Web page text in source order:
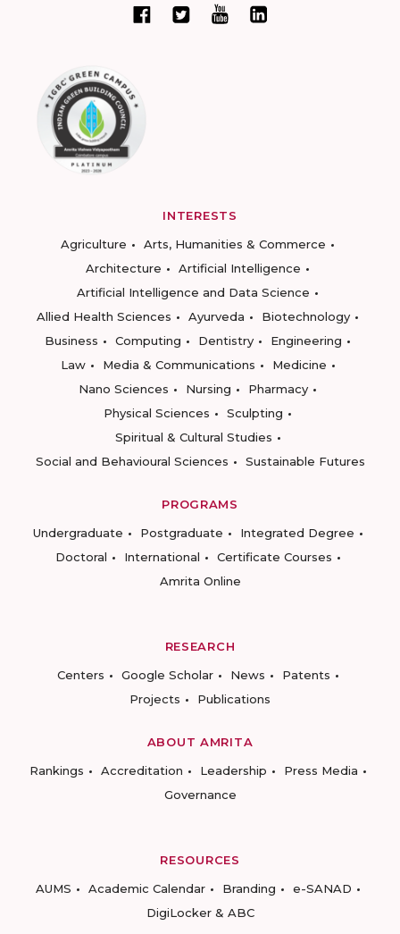
INTERESTS
Agriculture
Arts, Humanities & Commerce
Architecture
Artificial Intelligence
Artificial Intelligence and Data Science
Allied Health Sciences
Ayurveda
Biotechnology
Business
Computing Dentistry
Engineering
Law
Media & Communications
Medicine
Nano Sciences
Nursing
Pharmacy
Physical Sciences
Sculpting
Spiritual & Cultural Studies
Social and Behavioural Sciences
Sustainable Futures
PROGRAMS
Undergraduate
Postgraduate
Integrated Degree
Doctoral
International
Certificate Courses
Amrita Online
RESEARCH
Centers
Google Scholar News
Patents
Projects
Publications
ABOUT AMRITA
Rankings
Accreditation Leadership
Press Media
Governance
RESOURCES
AUMS
Academic Calendar Branding
e-SANAD
DigiLocker & ABC